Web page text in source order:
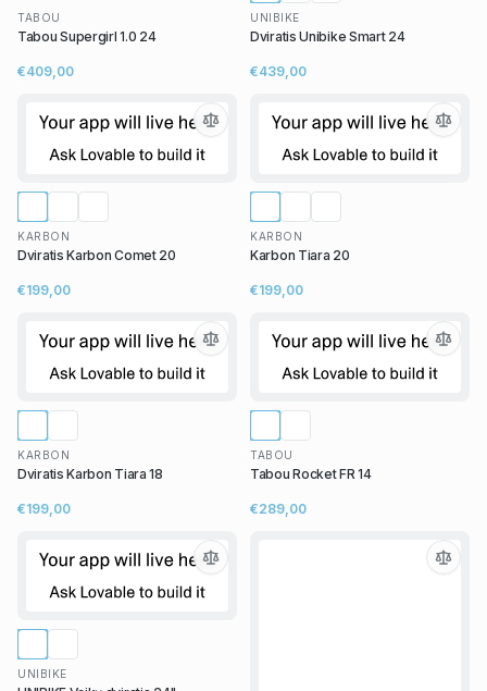
TABOU
Tabou Supergirl 1.0 24
€409,00
UNIBIKE
Dviratis Unibike Smart 24
€439,00
KARBON
Dviratis Karbon Comet 20
€199,00
KARBON
Karbon Tiara 20
€199,00
KARBON
Dviratis Karbon Tiara 18
€199,00
TABOU
Tabou Rocket FR 14
€289,00
UNIBIKE